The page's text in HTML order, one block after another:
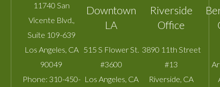
11740 San
Vicente Blvd.,
Suite 109-639
Los Angeles, CA
90049
Phone: 310-450-
Downtown
LA
515 S Flower St.
#3600
Los Angeles, CA
Riverside
Office
3890 11th Street
#13
Riverside, CA